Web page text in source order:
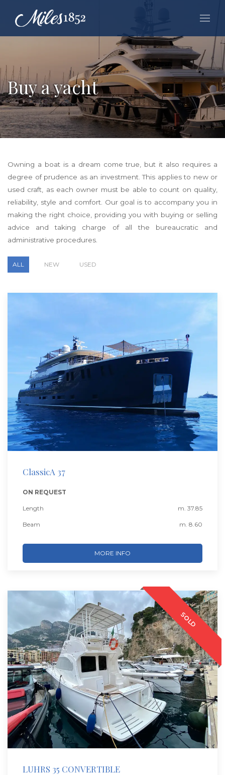
Buy a yacht
Owning a boat is a dream come true, but it also requires a
degree of prudence as an investment. This applies to new or
used craft, as each owner must be able to count on quality,
reliability, style and comfort. Our goal is to accompany you in
making the right choice, providing you with buying or selling
advice and taking charge of all the bureaucratic and
administrative procedures.
ALL NEW USED
ClassicA 37
ON REQUEST
Length m. 37.85
Beam m. 8.60
MORE INFO
SOLD
LUHRS 35 CONVERTIBLE